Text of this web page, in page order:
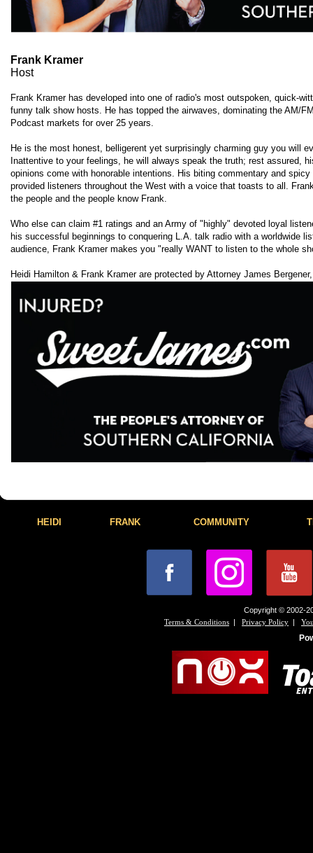
Frank Kramer
Host
Frank Kramer has developed into one of radio's most outspoken, quick-
funny talk show hosts. He has topped the airwaves, dominating the AM/
Podcast markets for over 25 years.
He is the most honest, belligerent yet surprisingly charming guy you will
Inattentive to your feelings, he will always speak the truth; rest assured,
opinions come with honorable intentions. His biting commentary and spicy
provided listeners throughout the West with a voice that toasts to all.
the people and the people know Frank.
Who else can claim #1 ratings and an Army of "highly" devoted loyal
his successful beginnings to conquering L.A. talk radio with a worldwide
audience, Frank Kramer makes you "really WANT to listen to the whole
Heidi Hamilton & Frank Kramer are protected by Attorney James
HEIDI FRANK COMMUNITY
Copyright © 2002-
Terms & Conditions | Privacy Policy |